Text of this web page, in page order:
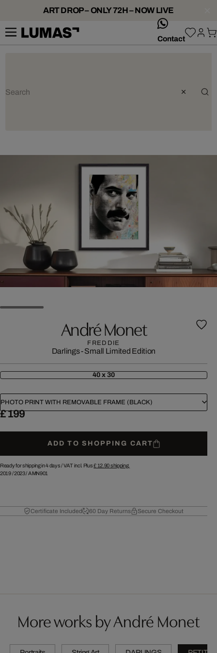
ART DROP – ONLY 72H – NOW LIVE
Contact
André Monet
FREDDIE
Darlings - Small Limited Edition
40 x 30
PHOTO PRINT WITH REMOVABLE FRAME (BLACK)
£ 199
ADD TO SHOPPING CART
Ready for shipping in 4 days /VAT incl. Plus£ 12.90shipping.
2019/2023/AMN901
Certificate Included 60 Day Returns Secure Checkout
More works by André Monet